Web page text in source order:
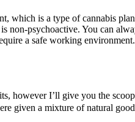
which is a type of cannabis
non-psychoactive. You can
a safe working
however I’ll give you the
given a mixture of natural